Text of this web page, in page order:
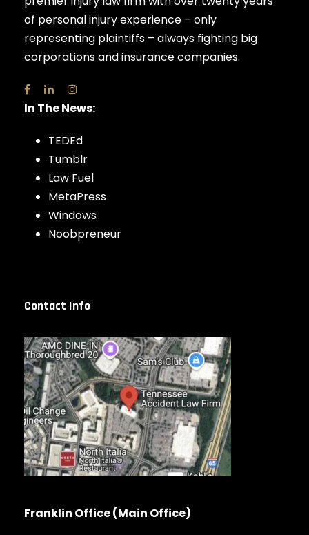
of personal injury experience – only
representing plaintiffs – always fighting big
corporations and insurance companies.
In The News:
TEDEd
Tumblr
Law Fuel
MetaPress
Windows
Noobpreneur
Contact Info
Franklin Office (Main Office)